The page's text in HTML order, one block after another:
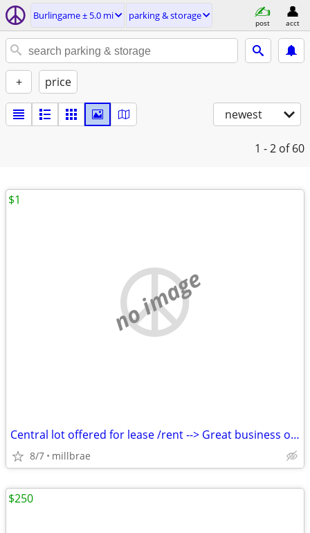
Burlingame ± 5.0 mi parking & storage
post acct
+ price
newest
1 - 2 of 60
no image
Central lot offered for lease /rent --> Great business opportunity !
8/7 millbrae
$1
$250